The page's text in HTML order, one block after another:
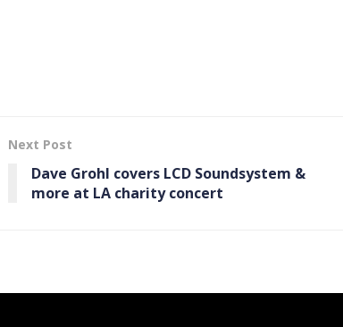
Next Post
Dave Grohl covers LCD Soundsystem &
more at LA charity concert